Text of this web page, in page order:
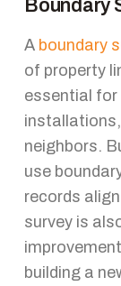
Boundary
A boundary
of property
essential for
neighbors.
use
records
survey is
building a